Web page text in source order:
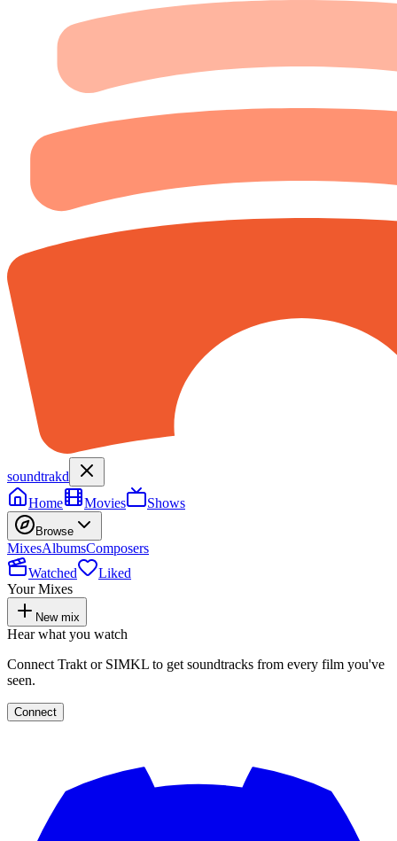
soundtrakd
Home
Movies Shows
Browse
MixesAlbumsComposers
Watched
Liked
Your Mixes
New mix
Hear what you watch
Connect Trakt or SIMKL to get soundtracks from every film you've
seen.
Connect